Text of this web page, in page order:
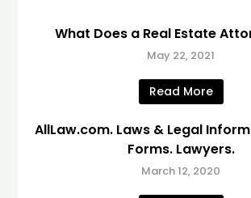
What Does a Real Estate
May 22, 2021
Read More
AllLaw.com. Laws & Legal
Forms. Lawyers.
March 12, 2020